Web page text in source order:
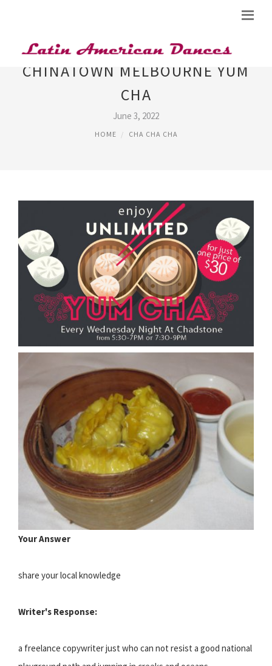
CHINATOWN MELBOURNE YUM
CHA
June 3, 2022
HOME CHA CHA CHA
Your Answer
share your local knowledge
Writer's Response:
a freelance copywriter just who can not resist a good national